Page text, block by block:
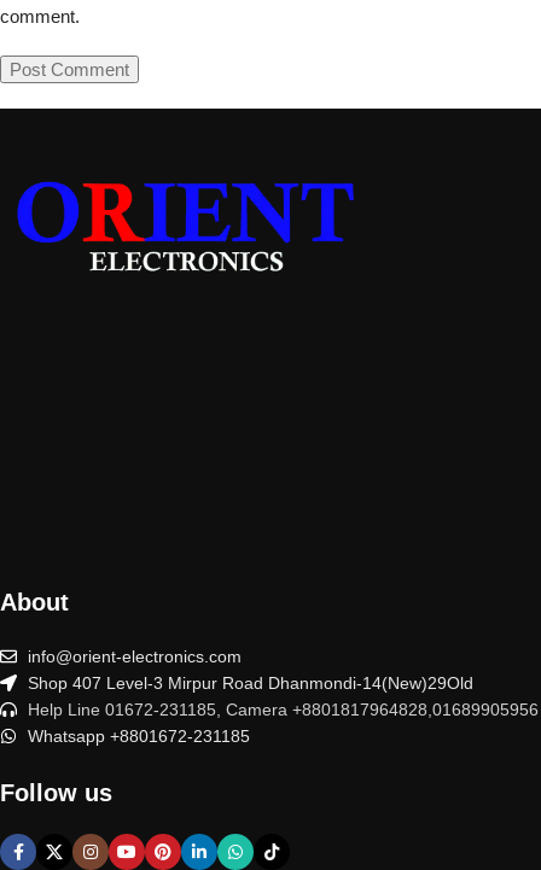
comment.
About
info@orient-electronics.com
Shop 407 Level-3 Mirpur Road Dhanmondi-14(New)29Old
Help Line 01672-231185, Camera +8801817964828,01689905956
Whatsapp +8801672-231185
Follow us